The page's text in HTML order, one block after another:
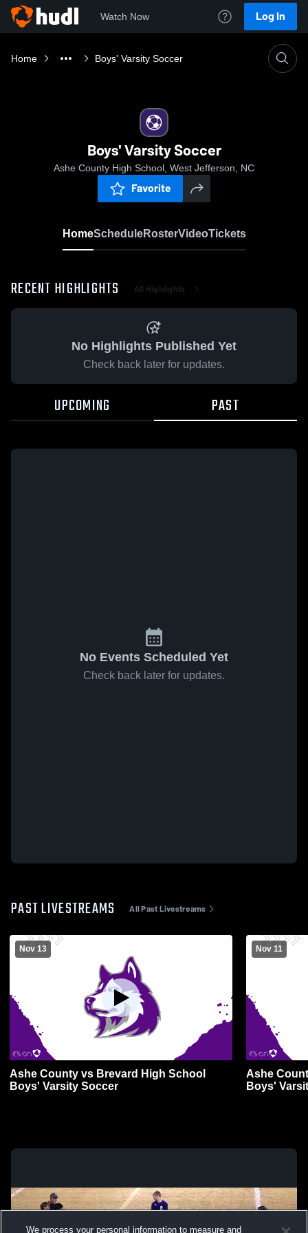
Watch Now Log In
Home Boys' Varsity Soccer
Boys' Varsity Soccer
Ashe County High School, West Jefferson, NC
Favorite
HomeScheduleRosterVideoTickets
RECENT HIGHLIGHTS All Highlights
No Highlights Published Yet
Check back later for updates.
UPCOMING PAST
No Events Scheduled Yet
Check back later for updates.
PAST LIVESTREAMS All Past Livestreams
Nov 13
Ashe County vs Brevard High School
Boys' Varsity Soccer
Nov 11
Ashe
Boys'
We process your personal information to measure and